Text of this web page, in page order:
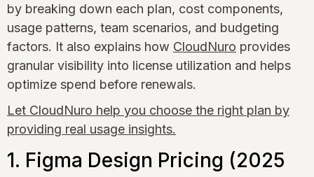
by breaking down each plan, cost components,
usage patterns, team scenarios, and budgeting
factors. It also explains how CloudNuro provides
granular visibility into license utilization and helps
optimize spend before renewals.
Let CloudNuro help you choose the right plan by
providing real usage insights.
1. Figma Design Pricing (2025